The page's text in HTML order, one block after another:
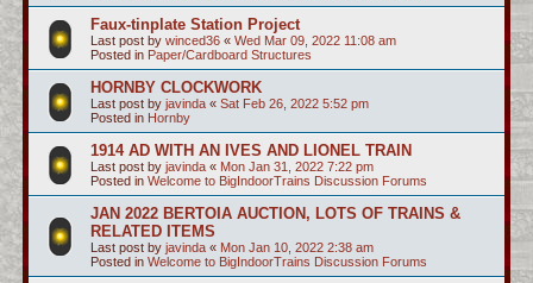
Faux-tinplate Station Project
Last post by winced36 « Wed Mar 09, 2022 11:08 am
Posted in Paper/Cardboard Structures
HORNBY CLOCKWORK
Last post by javinda « Sat Feb 26, 2022 5:52 pm
Posted in Hornby
1914 AD WITH AN IVES AND LIONEL TRAIN
Last post by javinda « Mon Jan 31, 2022 7:22 pm
Posted in Welcome to BigIndoorTrains Discussion Forums
JAN 2022 BERTOIA AUCTION, LOTS OF TRAINS &
RELATED ITEMS
Last post by javinda « Mon Jan 10, 2022 2:38 am
Posted in Welcome to BigIndoorTrains Discussion Forums